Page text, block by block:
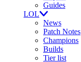
Guides
LOL
News
Patch Notes
Champions
Builds
Tier list